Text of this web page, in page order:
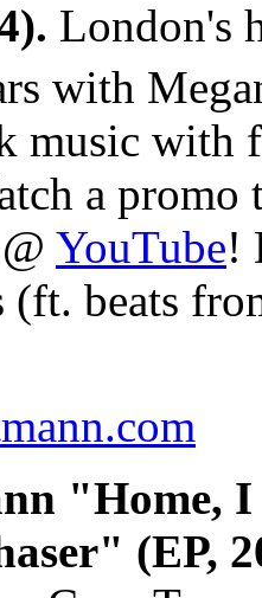
London's
with
music with
a
YouTube!
beats
"Home,
(EP,